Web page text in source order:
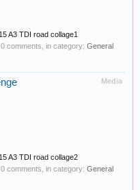
A3 TDI road collage1
, 0 comments, in category: General
Media
A3 TDI road collage2
, 0 comments, in category: General